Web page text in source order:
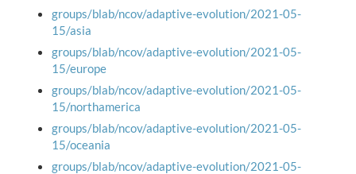
groups/blab/ncov/adaptive-evolution/2021-05-
15/asia
groups/blab/ncov/adaptive-evolution/2021-05-
15/europe
groups/blab/ncov/adaptive-evolution/2021-05-
15/northamerica
groups/blab/ncov/adaptive-evolution/2021-05-
15/oceania
groups/blab/ncov/adaptive-evolution/2021-05-